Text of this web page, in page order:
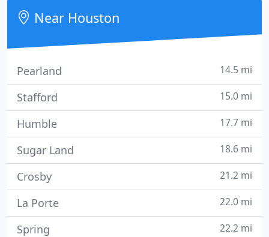
to guarantee a job done right-in every home, every
city, every time.
Near Houston
Pearland 14.5 mi
Stafford 15.0 mi
Humble 17.7 mi
Sugar Land 18.6 mi
Crosby 21.2 mi
La Porte 22.0 mi
Spring 22.2 mi